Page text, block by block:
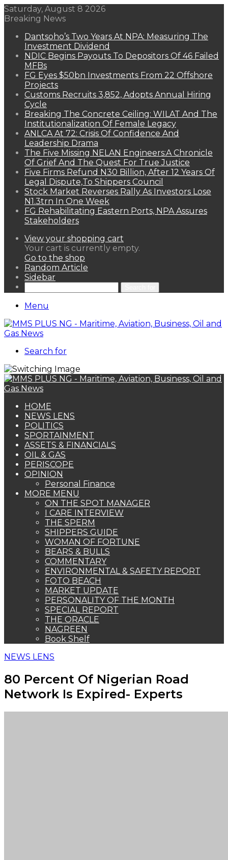
Saturday, August 8 2026
Breaking News
Dantsoho’s Two Years At NPA: Measuring The
Investment Dividend
NDIC Begins Payouts To Depositors Of 46 Failed
MFBs
FG Eyes $50bn Investments From 22 Offshore
Projects
Customs Recruits 3,852, Adopts Annual Hiring
Cycle
Breaking The Concrete Ceiling: WILAT And The
Institutionalization Of Female Legacy
ANLCA At 72: Crisis Of Confidence And
Leadership Drama
The Five Missing NELAN Engineers:A Chronicle
Of Grief And The Quest For True Justice
Five Firms Refund N30 Billion, After 12 Years Of
Legal Dispute,To Shippers Council
Stock Market Reverses Rally As Investors Lose
N1.3trn In One Week
FG Rehabilitating Eastern Ports, NPA Assures
Stakeholders
View your shopping cart
Your cart is currently empty.
Go to the shop
Random Article
Sidebar
Menu
Search for
HOME
NEWS LENS
POLITICS
SPORTAINMENT
ASSETS & FINANCIALS
OIL & GAS
PERISCOPE
OPINION
Personal Finance
MORE MENU
ON THE SPOT MANAGER
I CARE INTERVIEW
THE SPERM
SHIPPERS GUIDE
WOMAN OF FORTUNE
BEARS & BULLS
COMMENTARY
ENVIRONMENTAL & SAFETY REPORT
FOTO BEACH
MARKET UPDATE
PERSONALITY OF THE MONTH
SPECIAL REPORT
THE ORACLE
NAGREEN
Book Shelf
NEWS LENS
80 Percent Of Nigerian Road
Network Is Expired- Experts